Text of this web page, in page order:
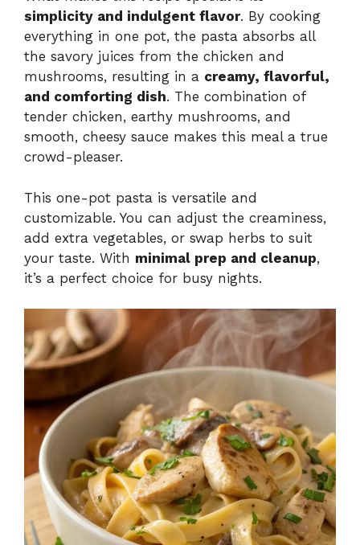
simplicity and indulgent flavor. By cooking
everything in one pot, the pasta absorbs all
the savory juices from the chicken and
mushrooms, resulting in a creamy, flavorful,
and comforting dish. The combination of
tender chicken, earthy mushrooms, and
smooth, cheesy sauce makes this meal a true
crowd-pleaser.
This one-pot pasta is versatile and
customizable. You can adjust the creaminess,
add extra vegetables, or swap herbs to suit
your taste. With minimal prep and cleanup,
it’s a perfect choice for busy nights.